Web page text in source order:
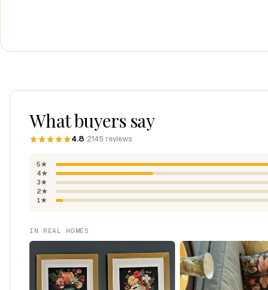
What buyers say
4.8· 2145 reviews
5★
4★
3★
2★
1★
IN REAL HOMES